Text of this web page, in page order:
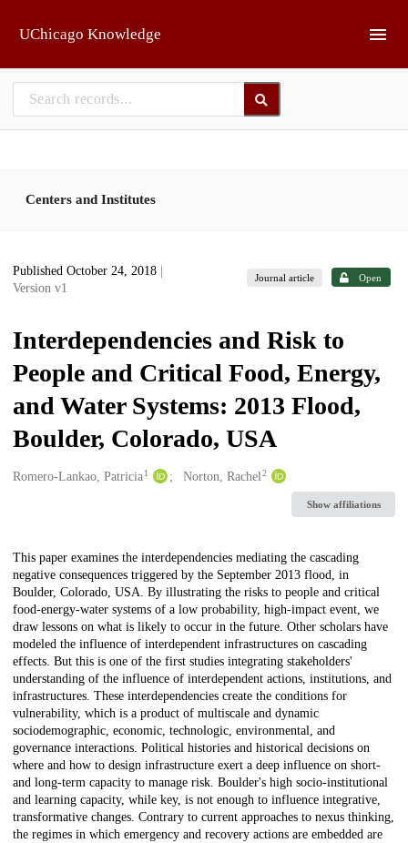
UChicago Knowledge
Centers and Institutes
Published October 24, 2018
Version v1
Journal article Open
Interdependencies and Risk to
People and Critical Food, Energy,
and Water Systems: 2013 Flood,
Boulder, Colorado, USA
Creators
Romero-Lankao, Patricia1 Norton, Rachel2
Show affiliations
Description
This paper examines the interdependencies mediating the cascading
negative consequences triggered by the September 2013 flood, in
Boulder, Colorado, USA. By illustrating the risks to people and critical
food-energy-water systems of a low probability, high-impact event, we
draw lessons on what is likely to occur in the future. Other scholars have
modeled the influence of interdependent infrastructures on cascading
effects. But this is one of the first studies integrating stakeholders'
understanding of the influence of interdependent actions, institutions, and
infrastructures. These interdependencies create the conditions for
vulnerability, which is a product of multiscale and dynamic
sociodemographic, economic, technologic, environmental, and
governance interactions. Political histories and historical decisions on
where and how to design infrastructure exert a deep influence on short-
and long-term capacity to manage risk. Boulder's high socio-institutional
and learning capacity, while key, is not enough to influence integrative,
transformative changes. Contrary to current approaches to nexus thinking,
the regimes in which emergency and recovery actions are embedded are